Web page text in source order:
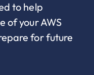
to help
of your AWS
for future